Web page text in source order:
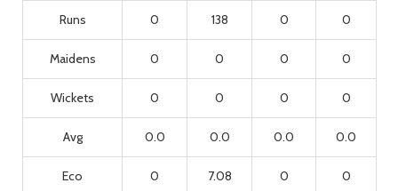
Runs 0 138 0 0
Maidens 0 0 0 0
Wickets 0 0 0 0
Avg 0.0 0.0 0.0 0.0
Eco 0 7.08 0 0